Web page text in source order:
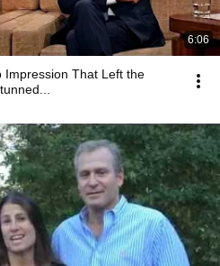
6:06
Impression That Left the